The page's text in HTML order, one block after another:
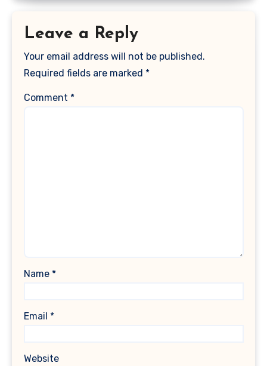
Leave a Reply
Your email address will not be published.
Required fields are marked *
Comment *
Name *
Email *
Website